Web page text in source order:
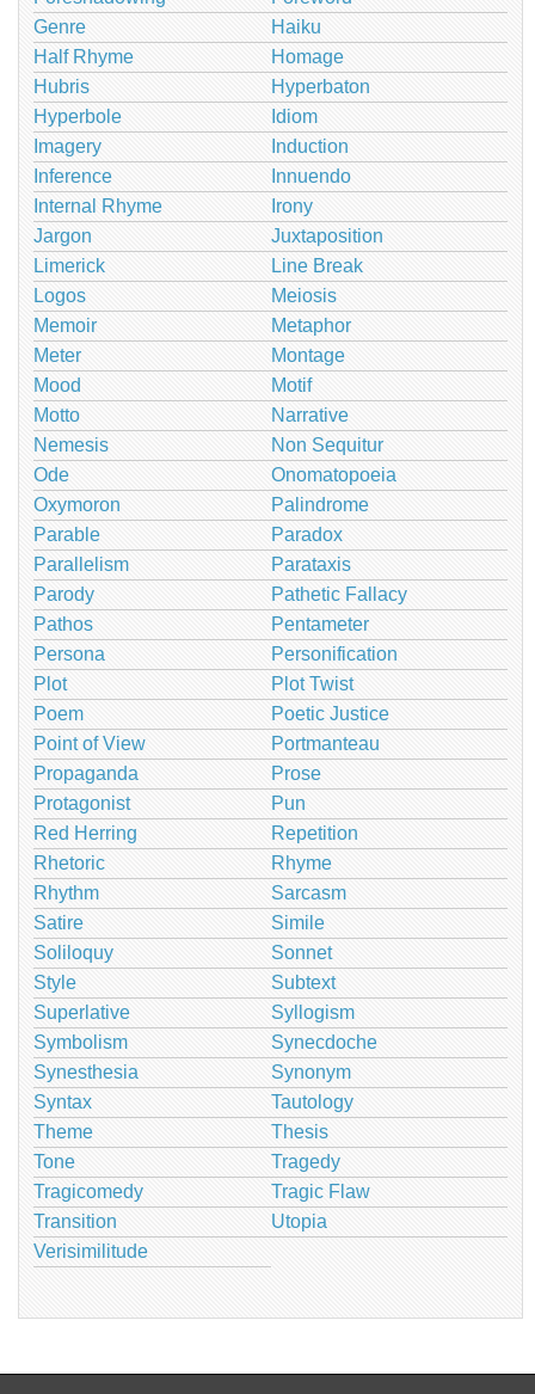
Genre
Haiku
Half Rhyme
Homage
Hubris
Hyperbaton
Hyperbole
Idiom
Imagery
Induction
Inference
Innuendo
Internal Rhyme
Irony
Jargon
Juxtaposition
Limerick
Line Break
Logos
Meiosis
Memoir
Metaphor
Meter
Montage
Mood
Motif
Motto
Narrative
Nemesis
Non Sequitur
Ode
Onomatopoeia
Oxymoron
Palindrome
Parable
Paradox
Parallelism
Parataxis
Parody
Pathetic Fallacy
Pathos
Pentameter
Persona
Personification
Plot
Plot Twist
Poem
Poetic Justice
Point of View
Portmanteau
Propaganda
Prose
Protagonist
Pun
Red Herring
Repetition
Rhetoric
Rhyme
Rhythm
Sarcasm
Satire
Simile
Soliloquy
Sonnet
Style
Subtext
Superlative
Syllogism
Symbolism
Synecdoche
Synesthesia
Synonym
Syntax
Tautology
Theme
Thesis
Tone
Tragedy
Tragicomedy
Tragic Flaw
Transition
Utopia
Verisimilitude